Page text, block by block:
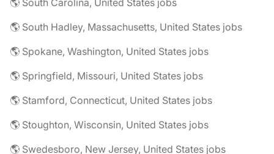
🌎 South Carolina, United States jobs
🌎 South Hadley, Massachusetts, United States jobs
🌎 Spokane, Washington, United States jobs
🌎 Springfield, Missouri, United States jobs
🌎 Stamford, Connecticut, United States jobs
🌎 Stoughton, Wisconsin, United States jobs
🌎 Swedesboro, New Jersey, United States jobs